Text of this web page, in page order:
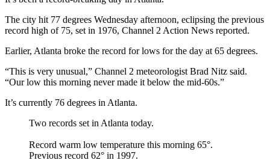
The city hit 77 degrees Wednesday afternoon, eclipsing the previous
record high of 75, set in 1976, Channel 2 Action News reported.
Earlier, Atlanta broke the record for lows for the day at 65 degrees.
“This is very unusual,” Channel 2 meteorologist Brad Nitz said.
“Our low this morning never made it below the mid-60s.”
It’s currently 76 degrees in Atlanta.
Two records set in Atlanta today.
Record warm low temperature this morning 65°.
Previous record 62° in 1997.